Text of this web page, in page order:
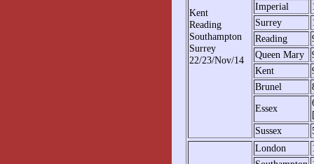
Kent
Reading
Southampton
Surrey
22/23/Nov/14
Imperial
Surrey
Reading
Queen Mary
Kent
Brunel
Essex
Sussex
London